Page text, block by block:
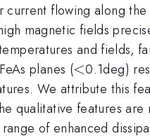
flowing along
magnetic fields
and fields,
planes (<
<0.1deg)
We attribute this
qualitative features
of enhanced